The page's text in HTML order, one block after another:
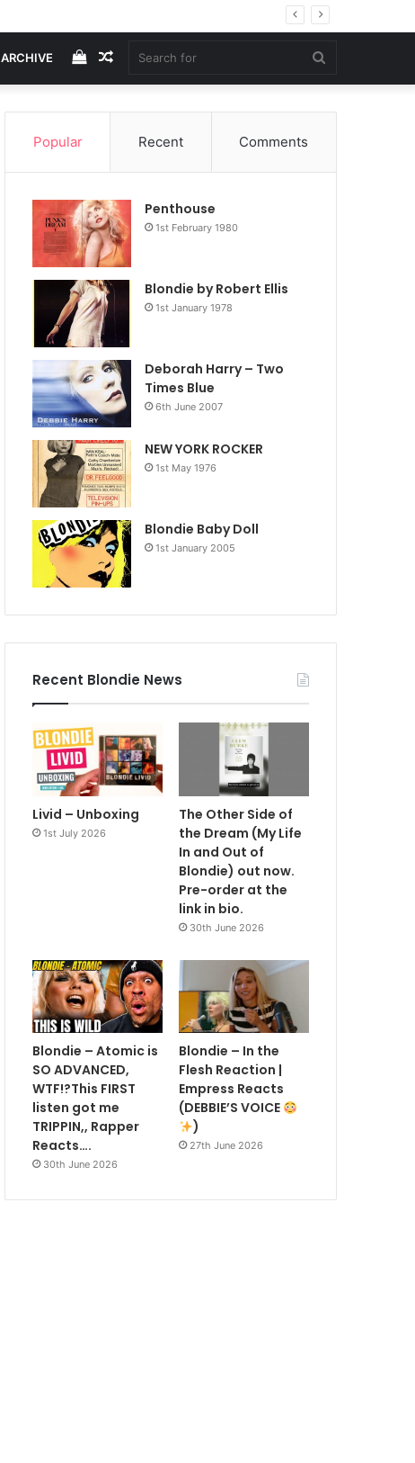
ARCHIVE
for
Random
Article
View
your
cart
Popular Recent Comments
Penthouse
1st February 1980
Blondie by Robert Ellis
1st January 1978
Deborah Harry – Two
Times Blue
6th June 2007
NEW YORK ROCKER
1st May 1976
Blondie Baby Doll
1st January 2005
Recent Blondie News
Livid – Unboxing
1st July 2026
The Other Side of
the Dream (My Life
In and Out of
Blondie) out now.
Pre-order at the
link in bio.
30th June 2026
Blondie – Atomic is
SO ADVANCED,
WTF!?This FIRST
listen got me
TRIPPIN,, Rapper
Reacts….
30th June 2026
Blondie – In the
Flesh Reaction |
Empress Reacts
(DEBBIE’S VOICE
)
27th June 2026